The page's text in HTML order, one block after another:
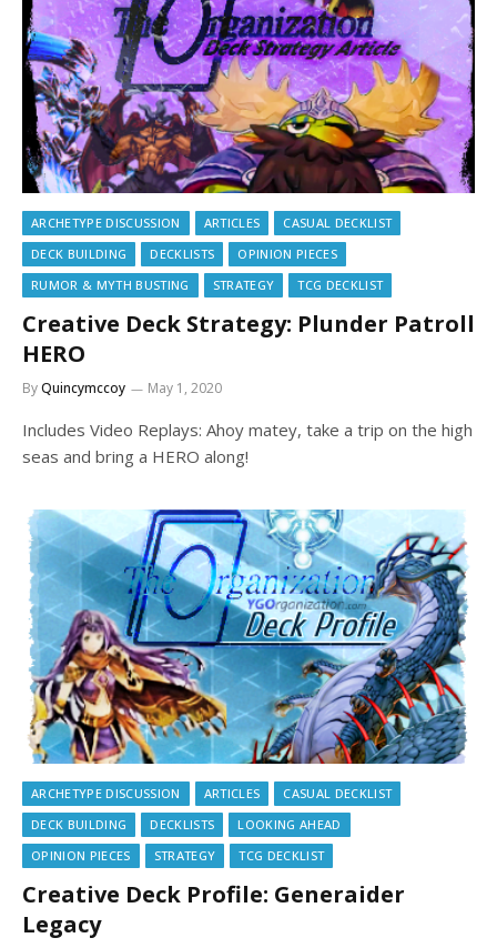
ARCHETYPE DISCUSSION ARTICLES
CASUAL DECKLIST
DECK BUILDING
DECKLISTS
OPINION PIECES
RUMOR & MYTH BUSTING
STRATEGY TCG DECKLIST
Creative Deck Strategy: Plunder Patroll
HERO
ByQuincymccoy May 1, 2020
Includes Video Replays: Ahoy matey, take a trip on the high
seas and bring a HERO along!
ARCHETYPE DISCUSSION ARTICLES
CASUAL DECKLIST
DECK BUILDING
DECKLISTS
LOOKING AHEAD
OPINION PIECES
STRATEGY TCG DECKLIST
Creative Deck Profile: Generaider
Legacy